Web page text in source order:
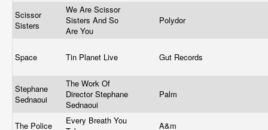
Scissor
Sisters
We Are Scissor
Sisters And So
Are You
Polydor
Space Tin Planet Live Gut Records
Stephane
Sednaoui
The Work Of
Director Stephane
Sednaoui
Palm
The Police
Every Breath You
A&m